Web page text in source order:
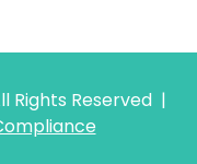
Rights Reserved |